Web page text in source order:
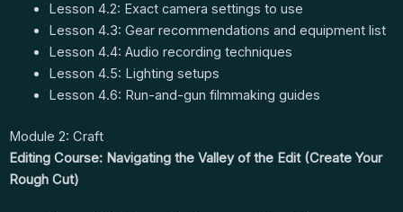
Lesson 4.2: Exact camera settings to use
Lesson 4.3: Gear recommendations and equipment list
Lesson 4.4: Audio recording techniques
Lesson 4.5: Lighting setups
Lesson 4.6: Run-and-gun filmmaking guides
Module 2: Craft
Editing Course: Navigating the Valley of the Edit (Create Your
Rough Cut)